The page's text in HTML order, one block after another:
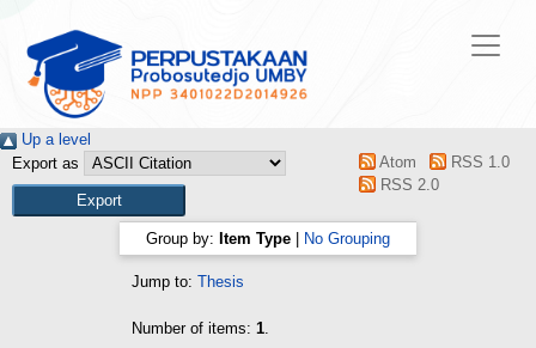
Up a level
Export as
Atom
RSS 1.0
RSS 2.0
Group by: Item Type No Grouping
Jump to: Thesis
Number of items: 1.